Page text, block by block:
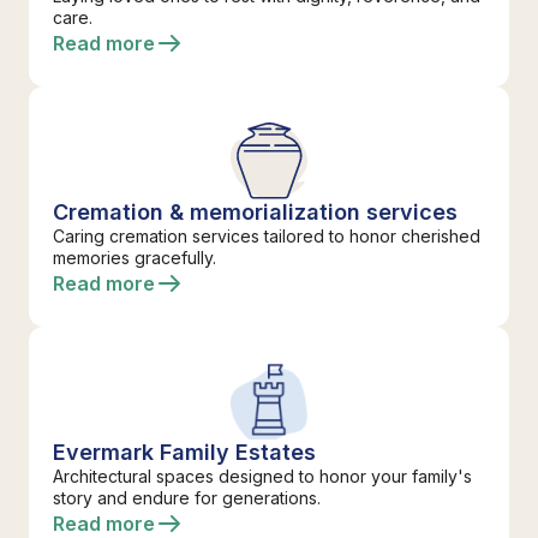
care.
Read more
Cremation & memorialization services
Caring cremation services tailored to honor cherished
memories gracefully.
Read more
Evermark Family Estates
Architectural spaces designed to honor your family's
story and endure for generations.
Read more